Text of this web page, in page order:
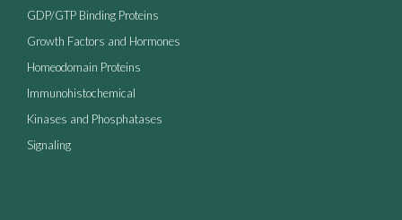
GDP/GTP Binding Proteins
Growth Factors and Hormones
Homeodomain Proteins
Immunohistochemical
Kinases and Phosphatases
Signaling